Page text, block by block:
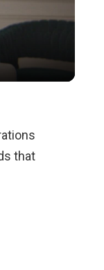
that